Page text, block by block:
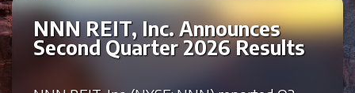
NNN REIT, Inc. Announces
Second Quarter 2026 Results